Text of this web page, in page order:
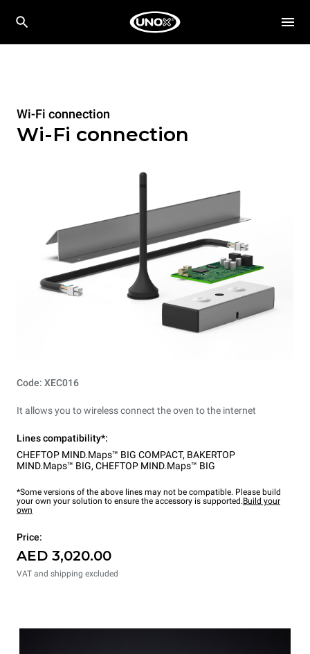
Wi-Fi connection
Wi-Fi connection
Code: XEC016
It allows you to wireless connect the oven to the internet
Lines compatibility*:
CHEFTOP MIND.Maps™ BIG COMPACT, BAKERTOP
MIND.Maps™ BIG, CHEFTOP MIND.Maps™ BIG
*Some versions of the above lines may not be compatible. Please build
your own your solution to ensure the accessory is supported.Build your
own
Price:
AED 3,020.00
VAT and shipping excluded